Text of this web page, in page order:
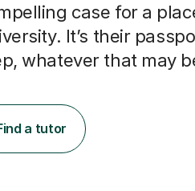
case for a
It’s their
whatever that may
a tutor